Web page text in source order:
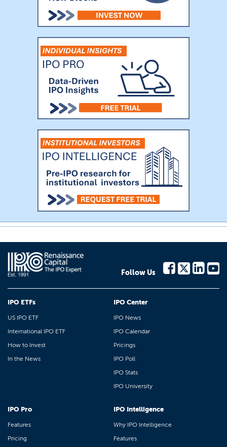
Follow Us
IPO ETFs
US IPO ETF
International IPO ETF
How to Invest
In the News
IPO Center
IPO News
IPO Calendar
Pricings
IPO Poll
IPO Stats
IPO University
IPO Pro
Features
Pricing
IPO Intelligence
Why IPO Intelligence
Features